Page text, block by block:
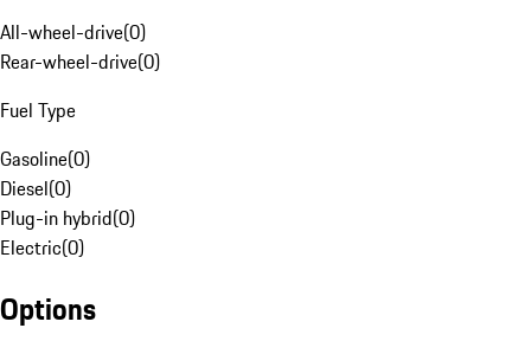
All-wheel-drive(0)
Rear-wheel-drive(0)
Fuel Type
Gasoline(0)
Diesel(0)
Plug-in hybrid(0)
Electric(0)
Options